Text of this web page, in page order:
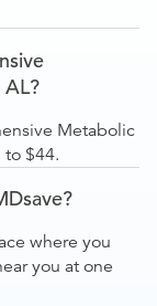
Metabolic
to $44.
where you
you at one